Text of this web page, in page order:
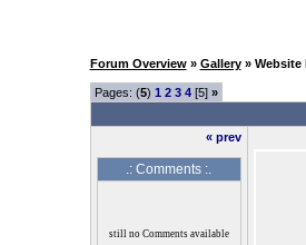
Forum Overview» Gallery» Website
Pages: (5) 1 2 3 4[5] »
« prev
.: Comments :.